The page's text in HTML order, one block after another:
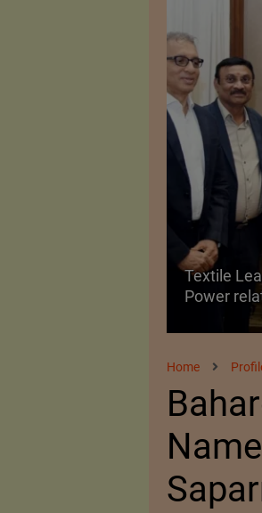
Textile
Power
Home